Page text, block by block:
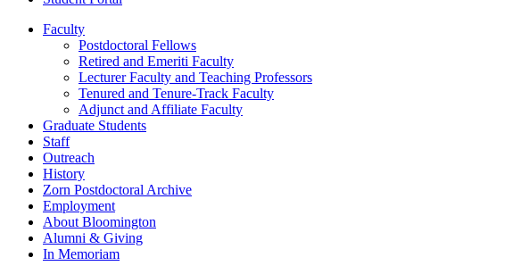
Faculty
Postdoctoral Fellows
Retired and Emeriti Faculty
Lecturer Faculty and Teaching Professors
Tenured and Tenure-Track Faculty
Adjunct and Affiliate Faculty
Graduate Students
Staff
Outreach
History
Zorn Postdoctoral Archive
Employment
About Bloomington
Alumni & Giving
In Memoriam